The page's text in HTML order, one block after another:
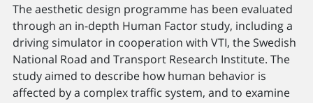
The aesthetic design programme has been evaluated
through an in-depth Human Factor study, including a
driving simulator in cooperation with VTI, the Swedish
National Road and Transport Research Institute. The
study aimed to describe how human behavior is
affected by a complex traffic system, and to examine